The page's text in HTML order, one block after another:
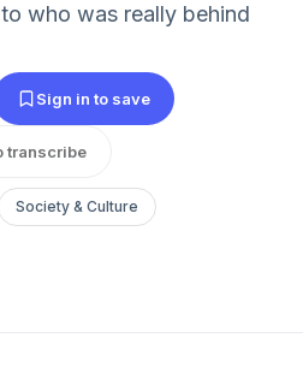
who was really behind
Sign in to save
transcribe
Society & Culture